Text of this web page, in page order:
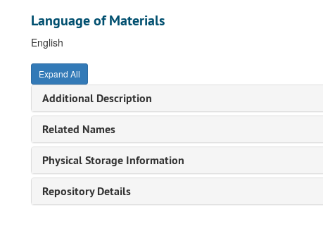
Language of Materials
English
Expand All
Additional Description
Related Names
Physical Storage Information
Repository Details